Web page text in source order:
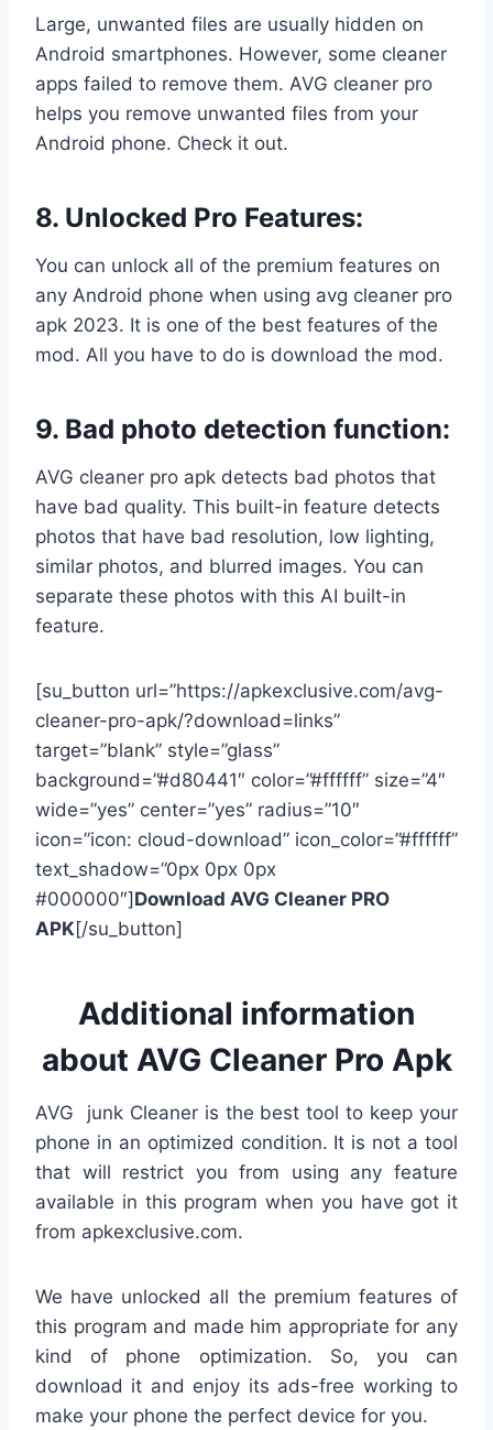
Large, unwanted files are usually hidden on
Android smartphones. However, some cleaner
apps failed to remove them. AVG cleaner pro
helps you remove unwanted files from your
Android phone. Check it out.
8. Unlocked Pro Features:
You can unlock all of the premium features on
any Android phone when using avg cleaner pro
apk 2023. It is one of the best features of the
mod. All you have to do is download the mod.
9. Bad photo detection function:
AVG cleaner pro apk detects bad photos that
have bad quality. This built-in feature detects
photos that have bad resolution, low lighting,
similar photos, and blurred images. You can
separate these photos with this AI built-in
feature.
[su_button url=”https://apkexclusive.com/avg-
cleaner-pro-apk/?download=links”
target=”blank” style=”glass”
background=”#d80441″ color=”#ffffff” size=”4″
wide=”yes” center=”yes” radius=”10″
icon=”icon: cloud-download” icon_color=”#ffffff”
text_shadow=”0px 0px 0px
#000000″] Download AVG Cleaner PRO
APK[/su_button]
Additional information
about AVG Cleaner Pro Apk
AVG junk Cleaner is the best tool to keep your
phone in an optimized condition. It is not a tool
that will restrict you from using any feature
available in this program when you have got it
from apkexclusive.com.
We have unlocked all the premium features of
this program and made him appropriate for any
kind of phone optimization. So, you can
download it and enjoy its ads-free working to
make your phone the perfect device for you.